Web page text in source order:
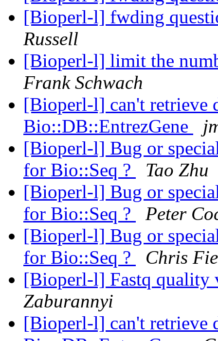
[Bioperl-l] fwding
Russell
[Bioperl-l] limit the
Frank Schwach
[Bioperl-l] can't retrieve
Bio::DB::EntrezGene
[Bioperl-l] Bug or
for Bio::Seq ?
Tao Zhu
[Bioperl-l] Bug or
for Bio::Seq ?
Peter
[Bioperl-l] Bug or
for Bio::Seq ?
Chris
[Bioperl-l] Fastq quality
Zaburannyi
[Bioperl-l] can't retrieve